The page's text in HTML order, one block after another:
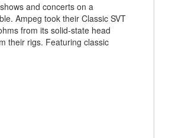
and concerts on a
Ampeg took their Classic SVT
from its solid-state head
their rigs. Featuring classic